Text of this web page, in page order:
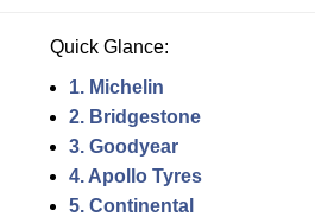
Quick Glance:
1. Michelin
2. Bridgestone
3. Goodyear
4. Apollo Tyres
5. Continental